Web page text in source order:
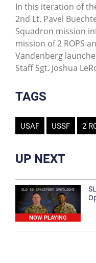
In this iteration of
2nd Lt. Pavel
Squadron mission
mission of 2 ROPS
Vandenberg
Staff Sgt. Joshua
TAGS
USAF USSF 2
UP NEXT
NOW PLAYING